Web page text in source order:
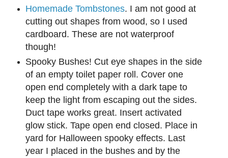
Homemade Tombstones. I am not good at
cutting out shapes from wood, so I used
cardboard. These are not waterproof
though!
Spooky Bushes! Cut eye shapes in the side
of an empty toilet paper roll. Cover one
open end completely with a dark tape to
keep the light from escaping out the sides.
Duct tape works great. Insert activated
glow stick. Tape open end closed. Place in
yard for Halloween spooky effects. Last
year I placed in the bushes and by the